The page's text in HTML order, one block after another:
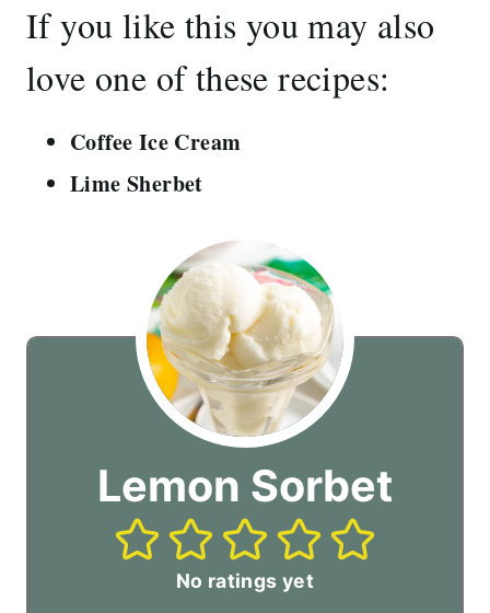
If you like this you may also
love one of these recipes:
Coffee Ice Cream
Lime Sherbet
Lemon Sorbet
No ratings yet